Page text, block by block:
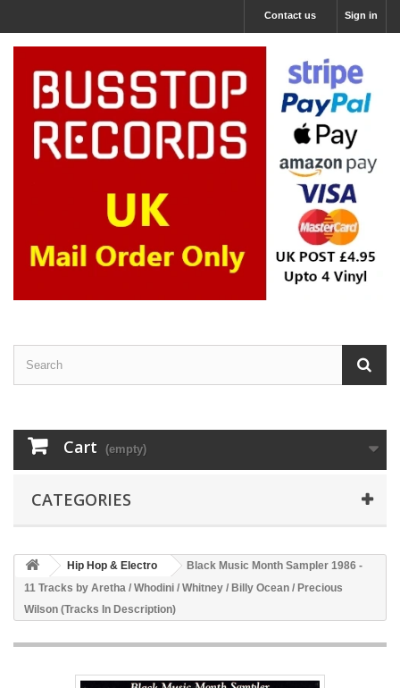
Sign in
Contact us
Cart (empty)
CATEGORIES
Hip Hop & Electro
Black Music Month Sampler 1986 -
11 Tracks by Aretha / Whodini / Whitney / Billy Ocean / Precious
Wilson (Tracks In Description)